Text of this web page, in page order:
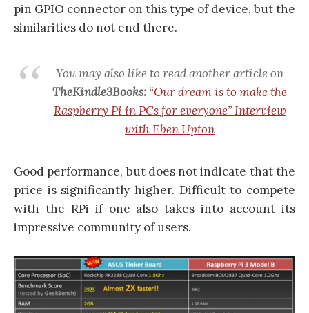
pin GPIO connector on this type of device, but the
similarities do not end there.
You may also like to read another article on
TheKindle3Books: “Our dream is to make the
Raspberry Pi in PCs for everyone” Interview
with Eben Upton
Good performance, but does not indicate that the
price is significantly higher. Difficult to compete
with the RPi if one also takes into account its
impressive community of users.